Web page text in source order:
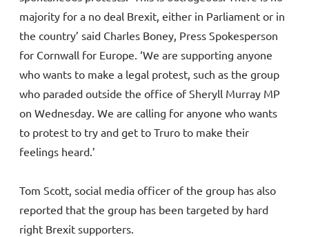
majority for a no deal Brexit, either in Parliament or in
the country’ said Charles Boney, Press Spokesperson
for Cornwall for Europe. ‘We are supporting anyone
who wants to make a legal protest, such as the group
who paraded outside the office of Sheryll Murray MP
on Wednesday. We are calling for anyone who wants
to protest to try and get to Truro to make their
feelings heard.’
Tom Scott, social media officer of the group has also
reported that the group has been targeted by hard
right Brexit supporters.